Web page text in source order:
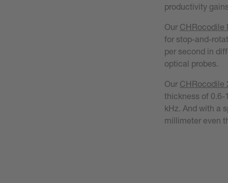
productivity
Our CHRocodile
for stop-and-
per second in
optical probes.
Our CHRocodile
thickness of 0.6-
kHz. And with a
millimeter even